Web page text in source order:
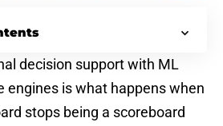
decision support with ML
engines is what happens when
stops being a scoreboard